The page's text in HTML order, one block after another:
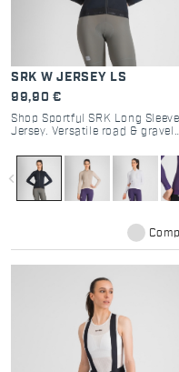
SRK W JERSEY LS
99,90 €
Shop Sportful SRK Long Sleeve
Jersey. Versatile road & gravel
textured fabrics, 4 pockets,
regular fit for all-day comfort.
navigate_before